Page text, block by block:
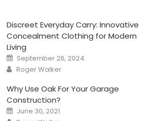
Discreet Everyday Carry: Innovative
Concealment Clothing for Modern
Living
Posted
on
September 26, 2024
Author
Roger Walker
Why Use Oak For Your Garage
Construction?
Posted
on
June 30, 2021